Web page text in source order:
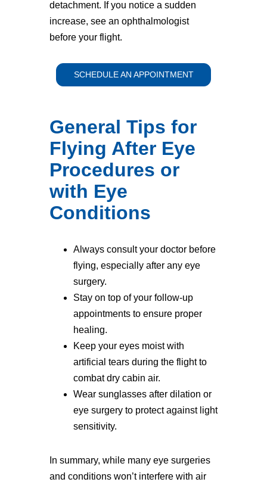
detachment. If you notice a sudden
increase, see an ophthalmologist
before your flight.
SCHEDULE AN APPOINTMENT
General Tips for
Flying After Eye
Procedures or
with Eye
Conditions
Always consult your doctor before
flying, especially after any eye
surgery.
Stay on top of your follow-up
appointments to ensure proper
healing.
Keep your eyes moist with
artificial tears during the flight to
combat dry cabin air.
Wear sunglasses after dilation or
eye surgery to protect against light
sensitivity.
In summary, while many eye surgeries
and conditions won’t interfere with air